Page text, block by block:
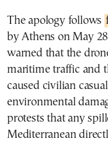
The apology follows
by Athens on May
warned that the
maritime traffic and
caused civilian
environmental
protests that any
Mediterranean